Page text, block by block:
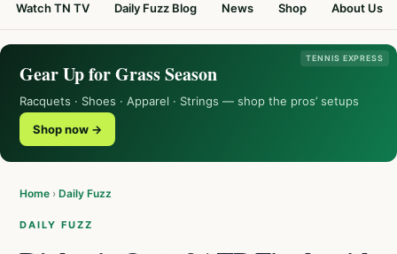
Watch TN TV Daily Fuzz Blog News Shop About Us
TENNIS EXPRESS
Gear Up for Grass Season
Racquets · Shoes · Apparel · Strings — shop the pros’ setups
Shop now →
Home › Daily Fuzz
DAILY FUZZ